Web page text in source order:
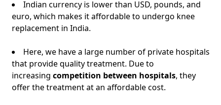
Indian currency is lower than USD, pounds, and
euro, which makes it affordable to undergo knee
replacement in India.
Here, we have a large number of private hospitals
that provide quality treatment. Due to
increasing competition between hospitals, they
offer the treatment at an affordable cost.